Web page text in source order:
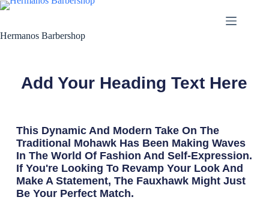
Hermanos Barbershop
Add Your Heading Text Here
This Dynamic And Modern Take On The
Traditional Mohawk Has Been Making Waves
In The World Of Fashion And Self-Expression.
If You're Looking To Revamp Your Look And
Make A Statement, The Fauxhawk Might Just
Be Your Perfect Match.